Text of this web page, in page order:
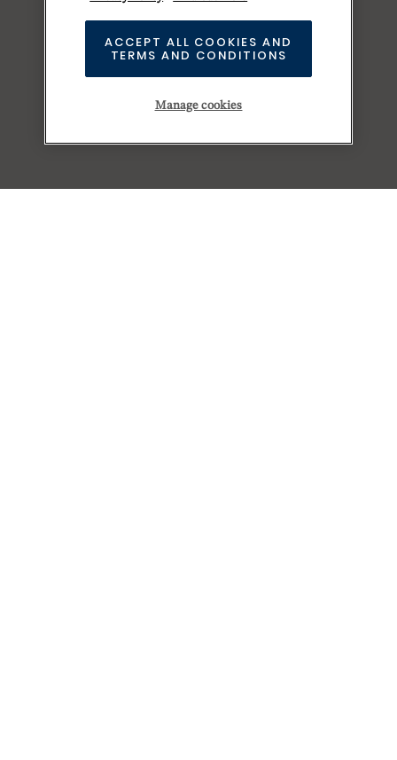
Manage cookies
ACCEPT ALL COOKIES AND
TERMS AND CONDITIONS